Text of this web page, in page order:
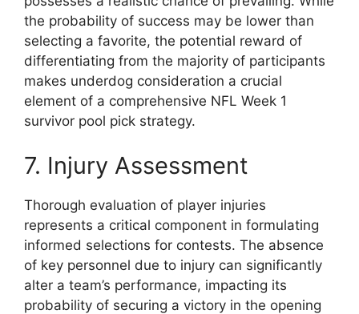
the probability of success may be lower than
selecting a favorite, the potential reward of
differentiating from the majority of participants
makes underdog consideration a crucial
element of a comprehensive NFL Week 1
survivor pool pick strategy.
7. Injury Assessment
Thorough evaluation of player injuries
represents a critical component in formulating
informed selections for contests. The absence
of key personnel due to injury can significantly
alter a team’s performance, impacting its
probability of securing a victory in the opening